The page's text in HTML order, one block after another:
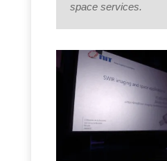
space services.